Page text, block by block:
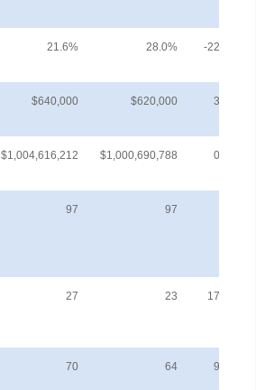
21.6% 28.0% -22.8%
$640,000 $620,000 3.2%
$1,004,616,212 $1,000,690,788 0.4%
97 97
27 23 17.4%
70 64 9.4%